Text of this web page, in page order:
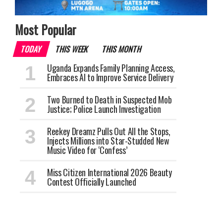
Most Popular
TODAY THIS WEEK THIS MONTH
Uganda Expands Family Planning Access,
Embraces AI to Improve Service Delivery
Two Burned to Death in Suspected Mob
Justice; Police Launch Investigation
Reekey Dreamz Pulls Out All the Stops,
Injects Millions into Star-Studded New
Music Video for ‘Confess’
Miss Citizen International 2026 Beauty
Contest Officially Launched